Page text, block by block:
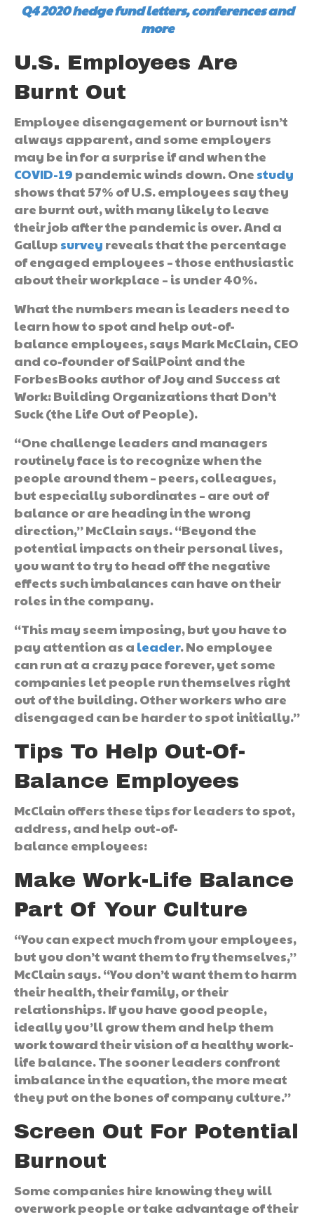
Q4 2020 hedge fund letters, conferences and
more
U.S. Employees Are
Burnt Out
Employee disengagement or burnout isn’t
always apparent, and some employers
may be in for a surprise if and when the
COVID-19 pandemic winds down. One study
shows that 57% of U.S. employees say they
are burnt out, with many likely to leave
their job after the pandemic is over. And a
Gallup survey reveals that the percentage
of engaged employees – those enthusiastic
about their workplace – is under 40%.
What the numbers mean is leaders need to
learn how to spot and help out-of-
balance employees, says Mark McClain, CEO
and co-founder of SailPoint and the
ForbesBooks author of Joy and Success at
Work: Building Organizations that Don’t
Suck (the Life Out of People).
“One challenge leaders and managers
routinely face is to recognize when the
people around them – peers, colleagues,
but especially subordinates – are out of
balance or are heading in the wrong
direction,” McClain says. “Beyond the
potential impacts on their personal lives,
you want to try to head off the negative
effects such imbalances can have on their
roles in the company.
“This may seem imposing, but you have to
pay attention as a leader. No employee
can run at a crazy pace forever, yet some
companies let people run themselves right
out of the building. Other workers who are
disengaged can be harder to spot initially.”
Tips To Help Out-Of-
Balance Employees
McClain offers these tips for leaders to spot,
address, and help out-of-
balance employees:
Make Work-Life Balance
Part Of Your Culture
“You can expect much from your employees,
but you don’t want them to fry themselves,”
McClain says. “You don’t want them to harm
their health, their family, or their
relationships. If you have good people,
ideally you’ll grow them and help them
work toward their vision of a healthy work-
life balance. The sooner leaders confront
imbalance in the equation, the more meat
they put on the bones of company culture.”
Screen Out For Potential
Burnout
Some companies hire knowing they will
overwork people or take advantage of their